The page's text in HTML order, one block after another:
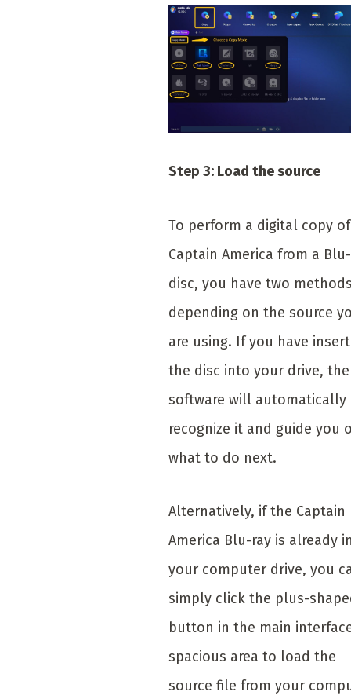
Step 3: Load the source
To perform a digital copy of
Captain America from a
disc, you have two
depending on the source
are using. If you have
the disc into your drive, the
software will automatically
recognize it and guide you
what to do next.
Alternatively, if the Captain
America Blu-ray is already
your computer drive, you
simply click the plus-
button in the main
spacious area to load the
source file from your